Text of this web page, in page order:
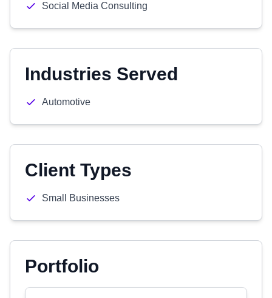
Social Media Consulting
Industries Served
Automotive
Client Types
Small Businesses
Portfolio